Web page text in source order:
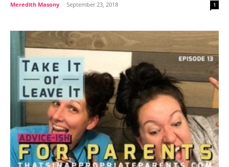
Meredith Masony - September 23, 2018 1